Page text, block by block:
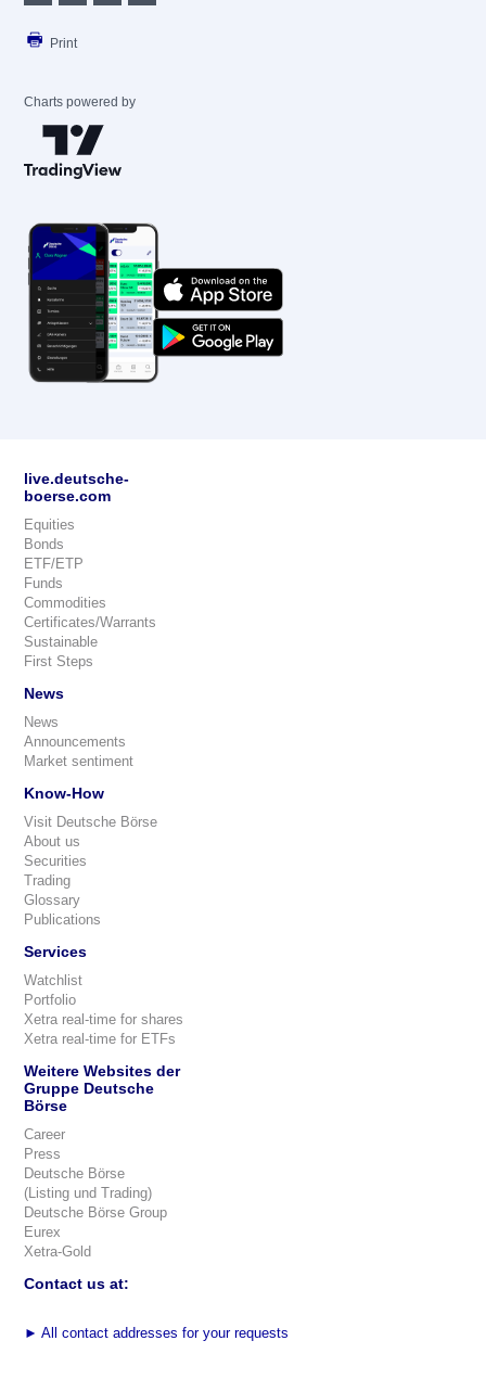
Print
Charts powered by
live.deutsche-
boerse.com
Equities
Bonds
ETF/ETP
Funds
Commodities
Certificates/Warrants
Sustainable
First Steps
News
News
Announcements
Market sentiment
Know-How
Visit Deutsche Börse
About us
Securities
Trading
Glossary
Publications
Services
Watchlist
Portfolio
Xetra real-time for shares
Xetra real-time for ETFs
Weitere Websites der
Gruppe Deutsche
Börse
Career
Press
Deutsche Börse
(Listing und Trading)
Deutsche Börse Group
Eurex
Xetra-Gold
Contact us at:
► All contact addresses for your requests